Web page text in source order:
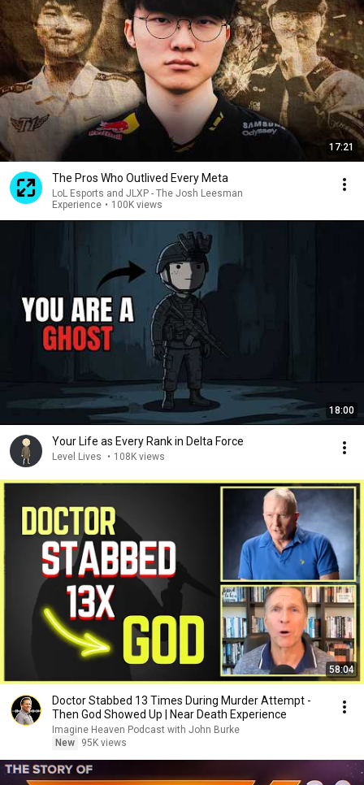
17:21
The Pros Who Outlived Every Meta
LoL Esports and JLXP - The Josh Leesman
Experience • 100K views
18:00
Your Life as Every Rank in Delta Force
Level Lives • 108K views
58:04
Doctor Stabbed 13 Times During Murder Attempt -
Then God Showed Up | Near Death Experience
Imagine Heaven Podcast with John Burke
New
95K views